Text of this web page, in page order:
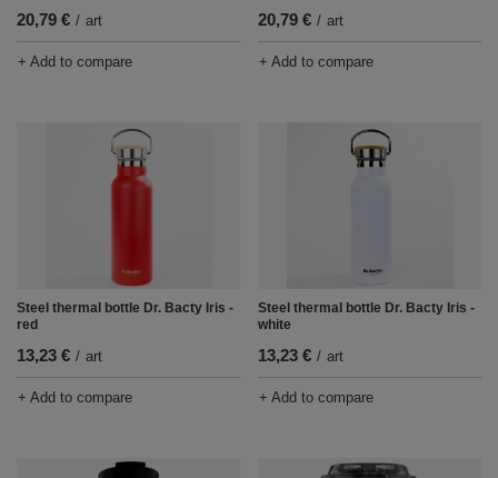
20,79 € / art
+ Add to compare
20,79 € / art
+ Add to compare
Steel thermal bottle Dr. Bacty Iris -
red
13,23 € / art
+ Add to compare
Steel thermal bottle Dr. Bacty Iris -
white
13,23 € / art
+ Add to compare